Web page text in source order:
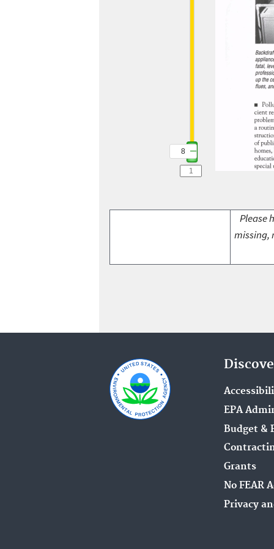
8
Please
missing,
EPA
Budget &
Grants
No FEAR
Privacy